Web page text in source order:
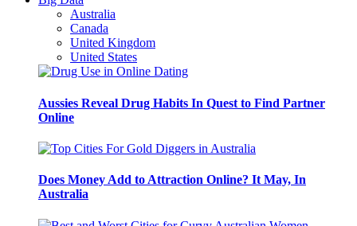
Australia
Canada
United Kingdom
United States
Aussies Reveal Drug Habits In Quest to Find Partner
Online
Does Money Add to Attraction Online? It May, In
Australia